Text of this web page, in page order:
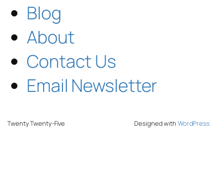
Blog
About
Contact Us
Email Newsletter
Twenty Twenty-Five Designed with WordPress